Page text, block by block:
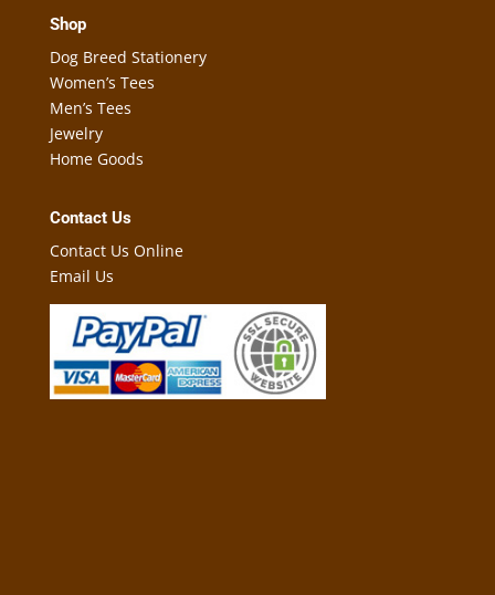
Shop
Dog Breed Stationery
Women’s Tees
Men’s Tees
Jewelry
Home Goods
Contact Us
Contact Us Online
Email Us